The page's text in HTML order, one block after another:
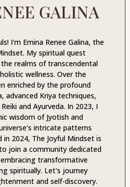
GALINA
I'm Emina Renee Galina, the
My spiritual quest
realms of transcendental
wellness. Over the
enriched by the profound
advanced Kriya techniques,
and Ayurveda. In 2023, I
wisdom of Jyotish and
intricate patterns
in 2024, The Joyful Mindset is
join a community dedicated
transformative
spiritually. Let's journey
and self-discovery.